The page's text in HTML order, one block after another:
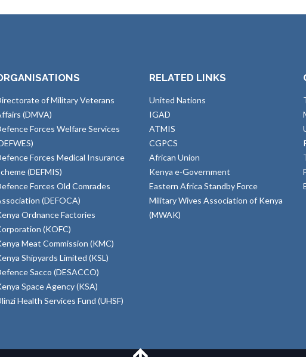
of Military Veterans
(DMVA)
Forces Welfare Services
Forces Medical Insurance
(DEFMIS)
Forces Old Comrades
(DEFOCA)
Ordnance Factories
(KOFC)
Meat Commission (KMC)
Shipyards Limited (KSL)
Sacco (DESACCO)
Space Agency (KSA)
Health Services Fund (UHSF)
RELATED LINKS
United Nations
IGAD
ATMIS
CGPCS
African Union
Kenya e-Government
Eastern Africa Standby Force
Military Wives Association of Kenya
(MWAK)